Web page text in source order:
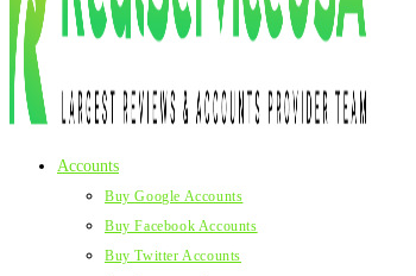
Accounts
Buy Google Accounts
Buy Facebook Accounts
Buy Twitter Accounts